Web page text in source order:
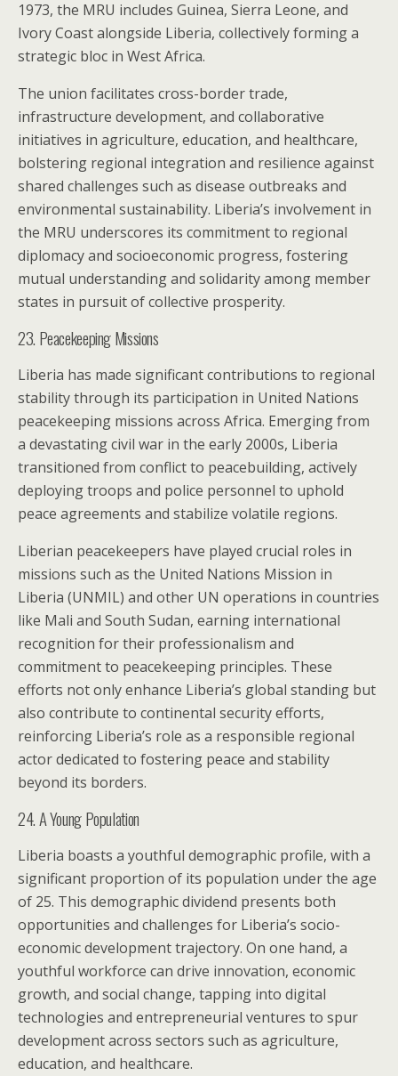
1973, the MRU includes Guinea, Sierra Leone, and
Ivory Coast alongside Liberia, collectively forming a
strategic bloc in West Africa.
The union facilitates cross-border trade,
infrastructure development, and collaborative
initiatives in agriculture, education, and healthcare,
bolstering regional integration and resilience against
shared challenges such as disease outbreaks and
environmental sustainability. Liberia’s involvement in
the MRU underscores its commitment to regional
diplomacy and socioeconomic progress, fostering
mutual understanding and solidarity among member
states in pursuit of collective prosperity.
23. Peacekeeping Missions
Liberia has made significant contributions to regional
stability through its participation in United Nations
peacekeeping missions across Africa. Emerging from
a devastating civil war in the early 2000s, Liberia
transitioned from conflict to peacebuilding, actively
deploying troops and police personnel to uphold
peace agreements and stabilize volatile regions.
Liberian peacekeepers have played crucial roles in
missions such as the United Nations Mission in
Liberia (UNMIL) and other UN operations in countries
like Mali and South Sudan, earning international
recognition for their professionalism and
commitment to peacekeeping principles. These
efforts not only enhance Liberia’s global standing but
also contribute to continental security efforts,
reinforcing Liberia’s role as a responsible regional
actor dedicated to fostering peace and stability
beyond its borders.
24. A Young Population
Liberia boasts a youthful demographic profile, with a
significant proportion of its population under the age
of 25. This demographic dividend presents both
opportunities and challenges for Liberia’s socio-
economic development trajectory. On one hand, a
youthful workforce can drive innovation, economic
growth, and social change, tapping into digital
technologies and entrepreneurial ventures to spur
development across sectors such as agriculture,
education, and healthcare.